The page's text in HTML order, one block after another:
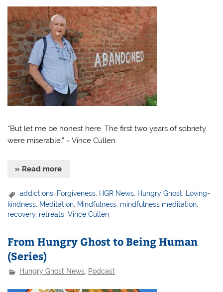
“But let me be honest here. The first two years of sobriety
were miserable.” ~ Vince Cullen
» Read more
addictions, Forgiveness, HGR News, Hungry Ghost, Loving-
kindness Meditation Mindfulness mindfulness meditation
recovery, retreats ,Vince Cullen
From Hungry Ghost to Being Human
(Series)
Hungry Ghost News Podcast